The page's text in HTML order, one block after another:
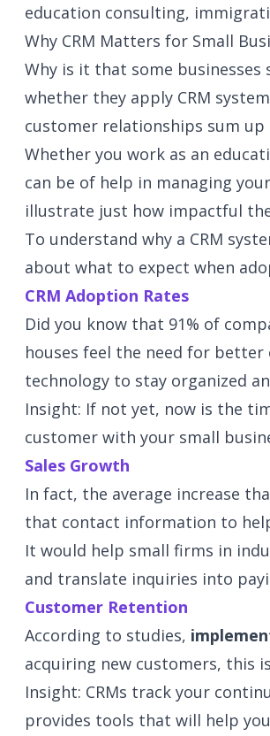
education consulting,
Why CRM Matters for Small
Why is it that some
whether they apply CRM
customer relationships sum up
Whether you work as an
can be of help in managing
illustrate just how impactful
To understand why a CRM
about what to expect when
CRM Adoption Rates
Did you know that 91% of
houses feel the need for
technology to stay organized
Insight: If not yet, now is the
customer with your small
Sales Growth
In fact, the average increase
that contact information to
It would help small firms in
and translate inquiries into
Customer Retention
According to studies,
acquiring new customers, this
Insight: CRMs track your
provides tools that will help